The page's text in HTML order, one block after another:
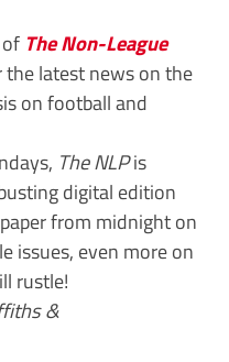
The Non-League
latest news on the
on football and
The NLPis
digital edition
from midnight on
issues, even more on
rustle!
&